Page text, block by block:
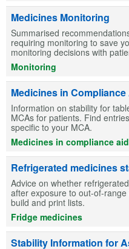
Medicines Monitoring
Summarised
requiring monitoring to save
monitoring decisions with
Monitoring
Medicines in
Information on stability for
MCAs for patients. Find
specific to your MCA.
Medicines in compliance
Refrigerated medicines
Advice on whether
after exposure to out-of-
build and print lists.
Fridge medicines
Stability Information for